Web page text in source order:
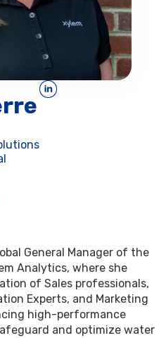
General Manager of the
Analytics, where she
of Sales professionals,
Experts, and Marketing
high-performance
and optimize water